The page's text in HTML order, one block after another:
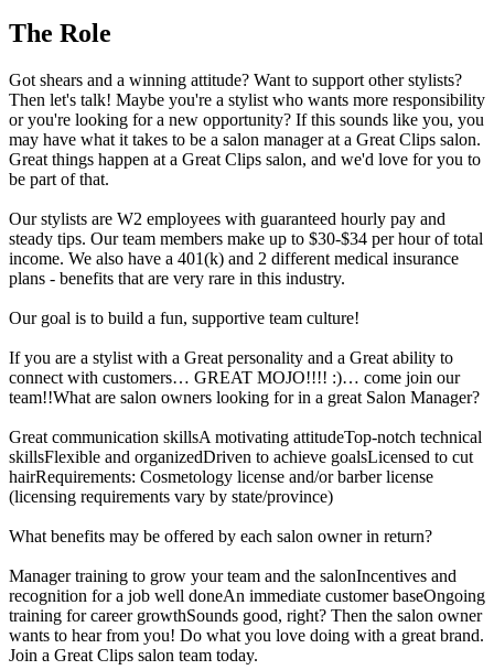
The Role
Got shears and a winning attitude? Want to support other stylists?
Then let's talk! Maybe you're a stylist who wants more responsibility
or you're looking for a new opportunity? If this sounds like you, you
may have what it takes to be a salon manager at a Great Clips salon.
Great things happen at a Great Clips salon, and we'd love for you to
be part of that.
Our stylists are W2 employees with guaranteed hourly pay and
steady tips. Our team members make up to $30-$34 per hour of total
income. We also have a 401(k) and 2 different medical insurance
plans - benefits that are very rare in this industry.
Our goal is to build a fun, supportive team culture!
If you are a stylist with a Great personality and a Great ability to
connect with customers… GREAT MOJO!!!! :)… come join our
team!!What are salon owners looking for in a great Salon Manager?
Great communication skillsA motivating attitudeTop-notch technical
skillsFlexible and organizedDriven to achieve goalsLicensed to cut
hairRequirements: Cosmetology license and/or barber license
(licensing requirements vary by state/province)
What benefits may be offered by each salon owner in return?
Manager training to grow your team and the salonIncentives and
recognition for a job well doneAn immediate customer baseOngoing
training for career growthSounds good, right? Then the salon owner
wants to hear from you! Do what you love doing with a great brand.
Join a Great Clips salon team today.